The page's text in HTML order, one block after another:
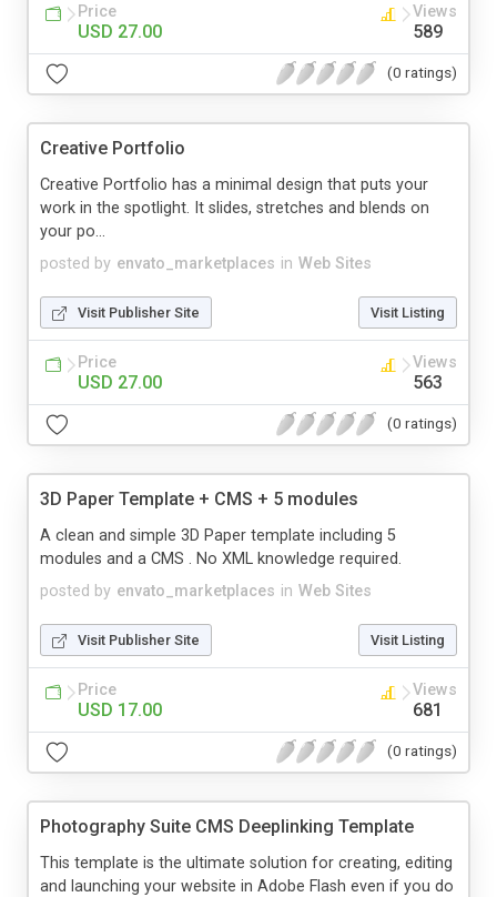
Price
USD 27.00
Views
589
(0 ratings)
Creative Portfolio
posted by envato_marketplaces in Web Sites
Creative Portfolio has a minimal design that puts your
work in the spotlight. It slides, stretches and blends on
your po...
Visit Publisher Site Visit Listing
Price
USD 27.00
Views
563
(0 ratings)
3D Paper Template + CMS + 5 modules
posted by envato_marketplaces in Web Sites
A clean and simple 3D Paper template including 5
modules and a CMS . No XML knowledge required.
Visit Publisher Site Visit Listing
Price
USD 17.00
Views
681
(0 ratings)
Photography Suite CMS Deeplinking Template
This template is the ultimate solution for creating, editing
and launching your website in Adobe Flash even if you do